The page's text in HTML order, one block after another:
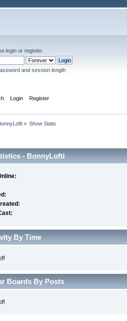
login or register.
and session length
Login Register
» Show Stats
- BonnyLofti
By Time
Boards By Posts